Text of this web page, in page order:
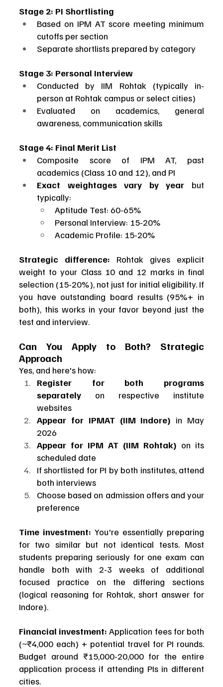
Stage 2: PI Shortlisting
Based on IPM AT score meeting minimum
cutoffs per section
Separate shortlists prepared by category
Stage 3: Personal Interview
Conducted by IIM Rohtak (typically in-
person at Rohtak campus or select cities)
Evaluated on academics, general
awareness, communication skills
Stage 4: Final Merit List
Composite score of IPM AT, past
academics (Class 10 and 12), and PI
Exact weightages vary by year but
typically:
Aptitude Test: 60-65%
Personal Interview: 15-20%
Academic Profile: 15-20%
Strategic difference: Rohtak gives explicit
weight to your Class 10 and 12 marks in final
selection (15-20%), not just for initial eligibility. If
you have outstanding board results (95%+ in
both), this works in your favor beyond just the
test and interview.
Can You Apply to Both? Strategic
Approach
Yes, and here's how:
Register for both programs
separately on respective institute
websites
Appear for IPMAT (IIM Indore) in May
2026
Appear for IPM AT (IIM Rohtak) on its
scheduled date
If shortlisted for PI by both institutes, attend
both interviews
Choose based on admission offers and your
preference
Time investment: You're essentially preparing
for two similar but not identical tests. Most
students preparing seriously for one exam can
handle both with 2-3 weeks of additional
focused practice on the differing sections
(logical reasoning for Rohtak, short answer for
Indore).
Financial investment: Application fees for both
(~₹4,000 each) + potential travel for PI rounds.
Budget around ₹15,000-20,000 for the entire
application process if attending PIs in different
cities.